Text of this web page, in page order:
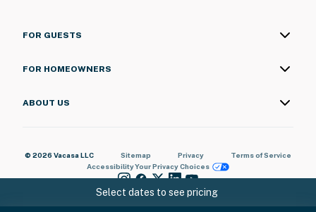
Select dates to see pricing
FOR GUESTS
FOR HOMEOWNERS
ABOUT US
© 2026 Vacasa LLC Sitemap Privacy
Terms of Service
AccessibilityYour Privacy Choices